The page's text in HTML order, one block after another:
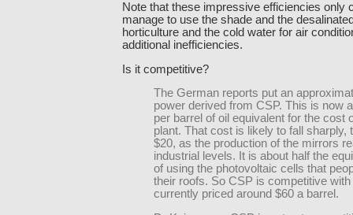
Note that these impressive efficiencies only
manage to use the shade and the
horticulture and the cold water for air
additional inefficiencies.
Is it competitive?
The German reports put an
power derived from CSP. This is now
per barrel of oil equivalent for the cost
plant. That cost is likely to fall sharply,
$20, as the production of the mirrors
industrial levels. It is about half the
of using the photovoltaic cells that
their roofs. So CSP is competitive with
currently priced around $60 a barrel.